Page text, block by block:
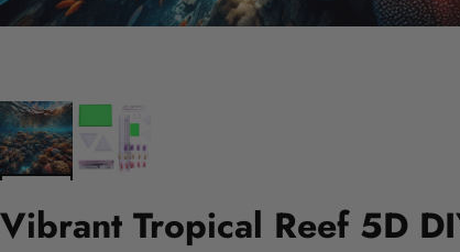
Vibrant Tropical Reef 5D